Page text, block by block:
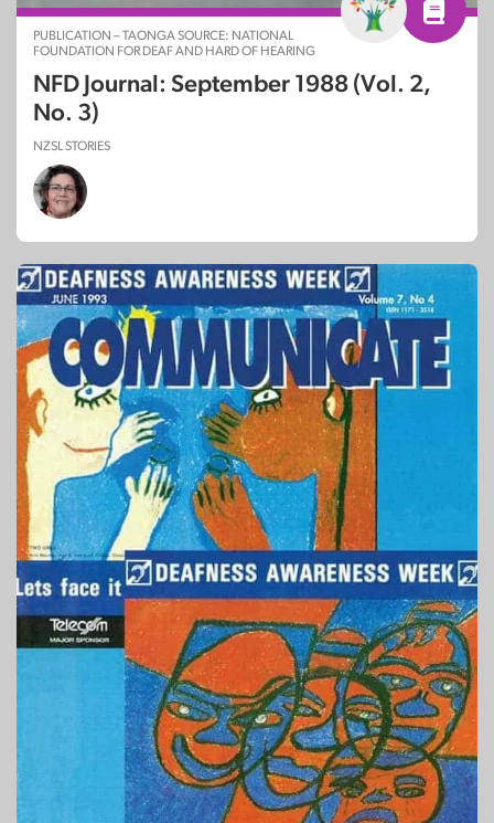
PUBLICATION – TAONGA SOURCE: NATIONAL
FOUNDATION FOR DEAF AND HARD OF HEARING
NFD Journal: September 1988 (Vol. 2,
No. 3)
NZSL STORIES